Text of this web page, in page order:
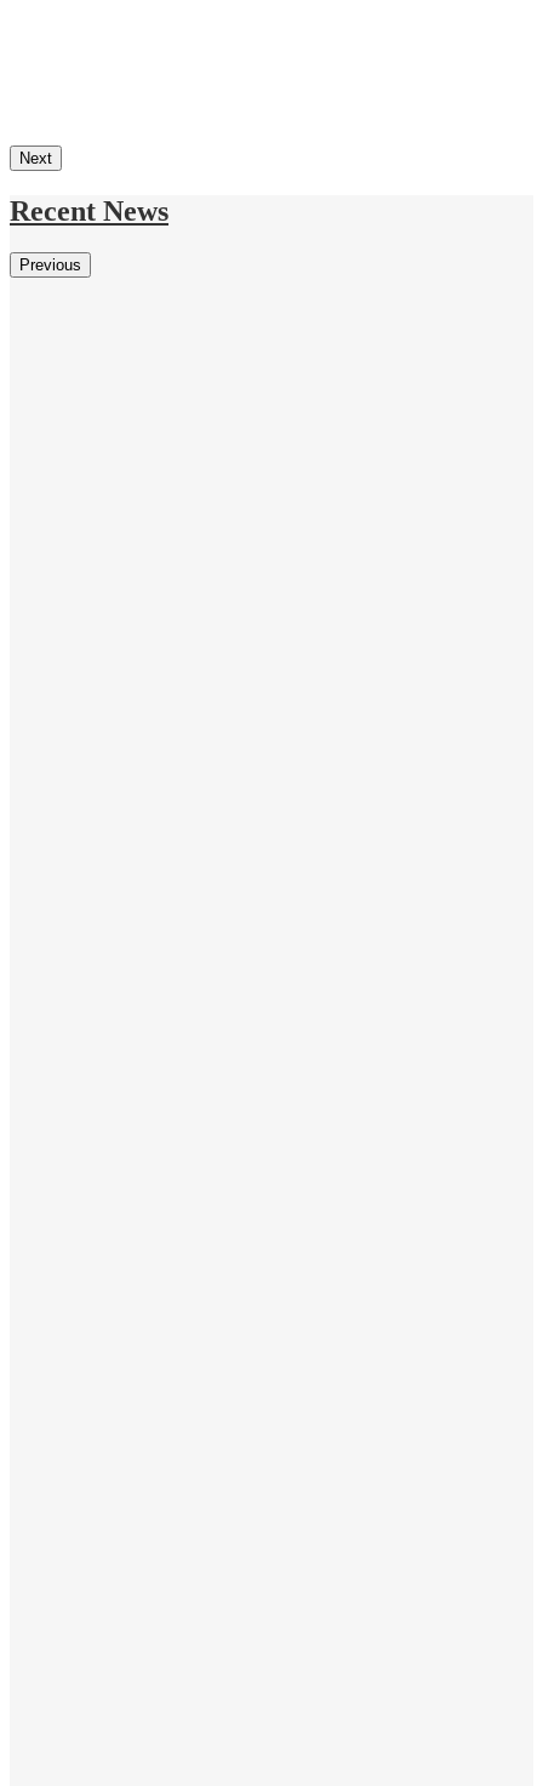
Next
Recent News
Previous